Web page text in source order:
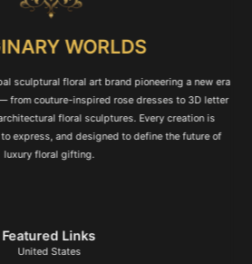
WORLDS
sculptural floral art brand pioneering a new era
from couture-inspired rose dresses to 3D letter
floral sculptures. Every creation is
express, and designed to define the future of
luxury floral gifting.
Featured Links
United States